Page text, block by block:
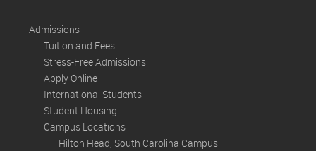
Admissions
Tuition and Fees
Stress-Free Admissions
Apply Online
International Students
Student Housing
Campus Locations
Hilton Head, South Carolina Campus